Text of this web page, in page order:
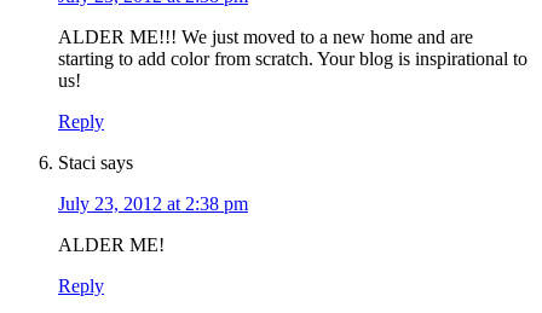
ALDER ME!!! We just moved to a new home and are
starting to add color from scratch. Your blog is inspirational to
us!
Reply
Staci says
July 23, 2012 at 2:38 pm
ALDER ME!
Reply